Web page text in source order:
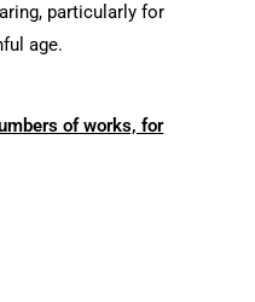
particularly for
age.
of works, for